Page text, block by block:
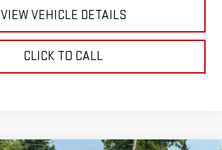
VIEW VEHICLE DETAILS
CLICK TO CALL